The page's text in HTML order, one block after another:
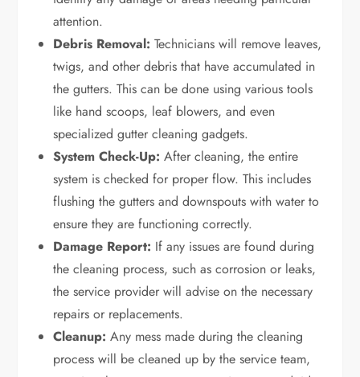
attention.
Debris Removal: Technicians will remove leaves,
twigs, and other debris that have accumulated in
the gutters. This can be done using various tools
like hand scoops, leaf blowers, and even
specialized gutter cleaning gadgets.
System Check-Up: After cleaning, the entire
system is checked for proper flow. This includes
flushing the gutters and downspouts with water to
ensure they are functioning correctly.
Damage Report: If any issues are found during
the cleaning process, such as corrosion or leaks,
the service provider will advise on the necessary
repairs or replacements.
Cleanup: Any mess made during the cleaning
process will be cleaned up by the service team,